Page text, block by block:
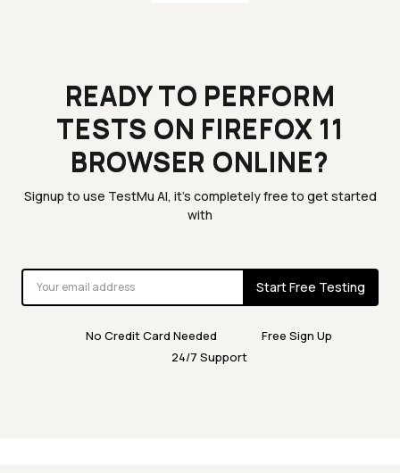
READY TO PERFORM
TESTS ON FIREFOX 11
BROWSER ONLINE?
Signup to use TestMu AI, it's completely free to get started
with
Start Free Testing
No Credit Card Needed
Free Sign Up
24/7 Support